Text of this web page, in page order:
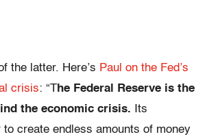
the latter. Here’s Paul on the Fed’s
crisis: “The Federal Reserve is the
the economic crisis. Its
to create endless amounts of money